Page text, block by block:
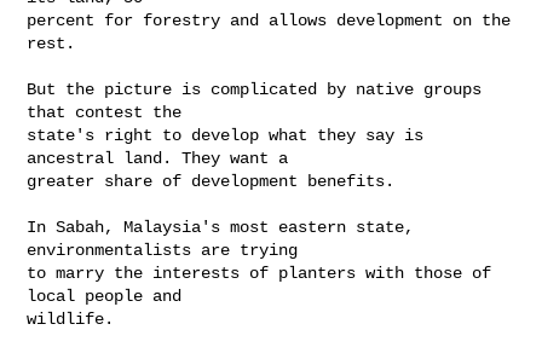
percent for forestry and allows development on the
rest.
But the picture is complicated by native groups
that contest the
state's right to develop what they say is
ancestral land. They want a
greater share of development benefits.
In Sabah, Malaysia's most eastern state,
environmentalists are trying
to marry the interests of planters with those of
local people and
wildlife.